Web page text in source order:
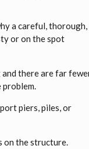
a careful, thorough,
or on the spot
there are far
piers, piles, or
on the structure.